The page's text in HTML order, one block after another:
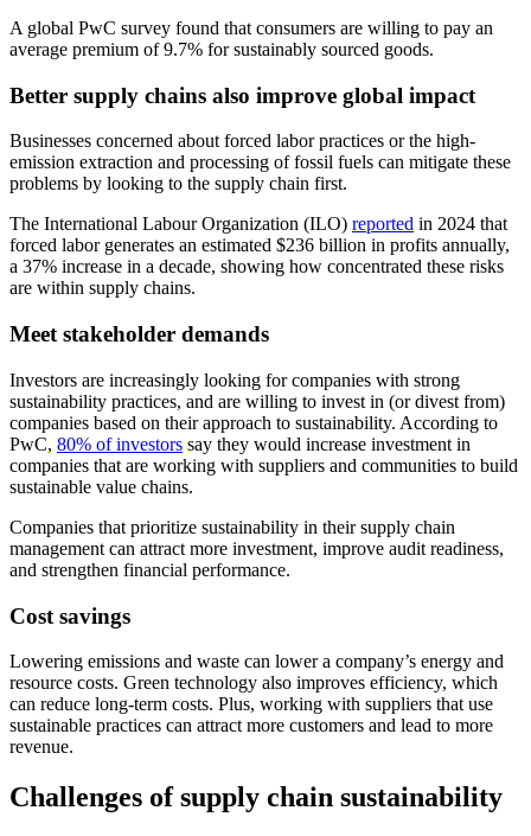
A global PwC survey found that consumers are willing to pay an
average premium of 9.7% for sustainably sourced goods.
Better supply chains also improve global impact
Businesses concerned about forced labor practices or the high-
emission extraction and processing of fossil fuels can mitigate these
problems by looking to the supply chain first.
The International Labour Organization (ILO) reported in 2024 that
forced labor generates an estimated $236 billion in profits annually,
a 37% increase in a decade, showing how concentrated these risks
are within supply chains.
Meet stakeholder demands
Investors are increasingly looking for companies with strong
sustainability practices, and are willing to invest in (or divest from)
companies based on their approach to sustainability. According to
PwC, 80% of investors say they would increase investment in
companies that are working with suppliers and communities to build
sustainable value chains.
Companies that prioritize sustainability in their supply chain
management can attract more investment, improve audit readiness,
and strengthen financial performance.
Cost savings
Lowering emissions and waste can lower a company’s energy and
resource costs. Green technology also improves efficiency, which
can reduce long-term costs. Plus, working with suppliers that use
sustainable practices can attract more customers and lead to more
revenue.
Challenges of supply chain sustainability